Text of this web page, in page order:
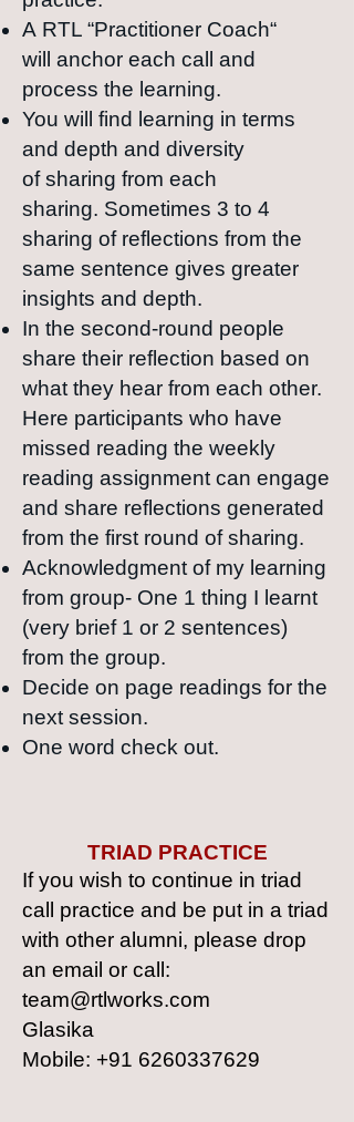
A RTL “Practitioner Coach“
will
anchor each call and
process the learning.
You will find learning in terms
and depth and diversity
ofsharing from each
sharing. Sometimes 3 to 4
sharing of reflections from the
same sentence gives greater
insights and depth.
In the second-round people
share their reflection based on
what they hear from each other.
Here participants who have
missed reading the weekly
reading assignment can engage
and share reflections generated
from the first round of sharing.
Acknowledgment of my learning
from group- One 1 thing I learnt
(very brief 1 or 2 sentences)
from the group.
Decide on page readings for the
next session.
One word check out.
TRIAD PRACTICE
If you wish to continue in triad
call practice and be put in a triad
with other alumni, please drop
an email or call:
team@rtlworks.com
Glasika
Mobile: +91 6260337629